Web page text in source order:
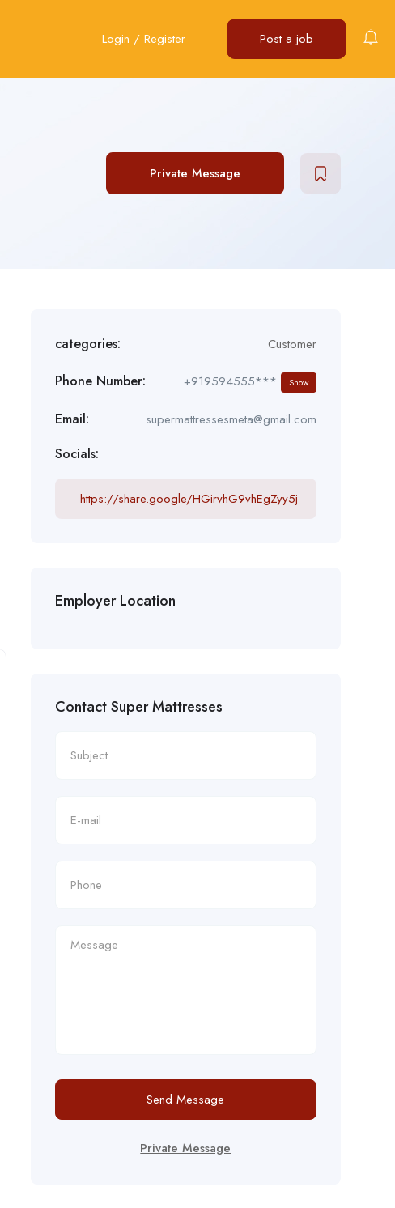
Login / Register Post a job
Private Message
categories: Customer
Phone Number: +919594555*** Show
Email: supermattressesmeta@gmail.com
Socials:
https://share.google/HGirvhG9vhEgZyy5j
Employer Location
Contact Super Mattresses
Send Message
Private Message